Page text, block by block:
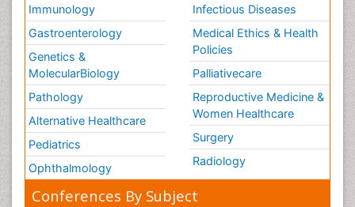
Immunology
Gastroenterology
Genetics &
MolecularBiology
Pathology
Alternative Healthcare
Pediatrics
Ophthalmology
Infectious Diseases
Medical Ethics & Health
Policies
Palliativecare
Reproductive Medicine &
Women Healthcare
Surgery
Radiology
Conferences By Subject